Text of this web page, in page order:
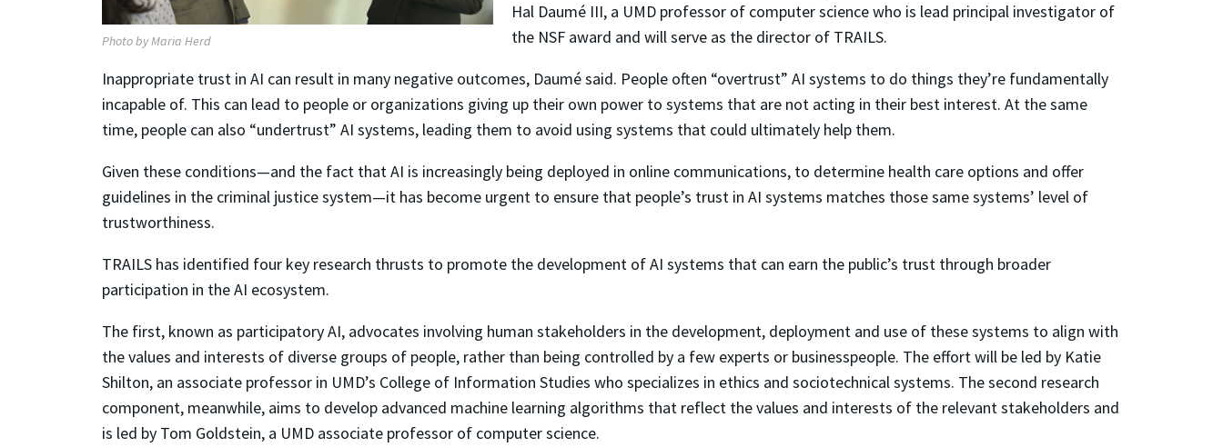
Photo by Maria Herd
Hal Daumé III, a UMD professor of computer science who is lead principal investigator of
the NSF award and will serve as the director of TRAILS.
Inappropriate trust in AI can result in many negative outcomes, Daumé said. People often “overtrust” AI systems to do things they’re fundamentally
incapable of. This can lead to people or organizations giving up their own power to systems that are not acting in their best interest. At the same
time, people can also “undertrust” AI systems, leading them to avoid using systems that could ultimately help them.
Given these conditions—and the fact that AI is increasingly being deployed in online communications, to determine health care options and offer
guidelines in the criminal justice system—it has become urgent to ensure that people’s trust in AI systems matches those same systems’ level of
trustworthiness.
TRAILS has identified four key research thrusts to promote the development of AI systems that can earn the public’s trust through broader
participation in the AI ecosystem.
The first, known as participatory AI, advocates involving human stakeholders in the development, deployment and use of these systems to align with
the values and interests of diverse groups of people, rather than being controlled by a few experts or businesspeople. The effort will be led by Katie
Shilton, an associate professor in UMD’s College of Information Studies who specializes in ethics and sociotechnical systems. The second research
component, meanwhile, aims to develop advanced machine learning algorithms that reflect the values and interests of the relevant stakeholders and
is led by Tom Goldstein, a UMD associate professor of computer science.